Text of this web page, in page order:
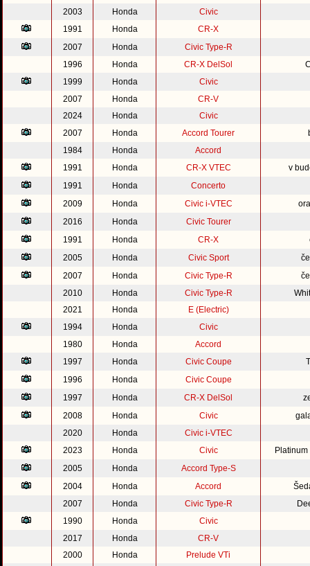
2003
Honda
Civic
1991
Honda
CR-X
2007
Honda
Civic Type-R
1996
Honda CR-X DelSol
1999
Honda
Civic
2007
Honda
CR-V
2024
Honda
Civic
2007
Honda Accord Tourer
1984
Honda
Accord
1991
Honda CR-X VTEC
v
1991
Honda
Concerto
2009
Honda Civic i-VTEC
2016
Honda
Civic Tourer
1991
Honda CR-X
2005
Honda Civic Sport
2007
Honda Civic Type-R
2010
Honda Civic Type-R
2021
Honda
E (Electric)
1994
Honda
Civic
1980
Honda
Accord
1997
Honda Civic Coupe
1996
Honda
Civic Coupe
1997
Honda CR-X DelSol
2008
Honda Civic
2020
Honda
Civic i-VTEC
2023
Honda Civic
2005
Honda
Accord Type-S
2004
Honda Accord
2007
Honda Civic Type-R
1990
Honda
Civic
2017
Honda
CR-V
2000
Honda
Prelude VTi